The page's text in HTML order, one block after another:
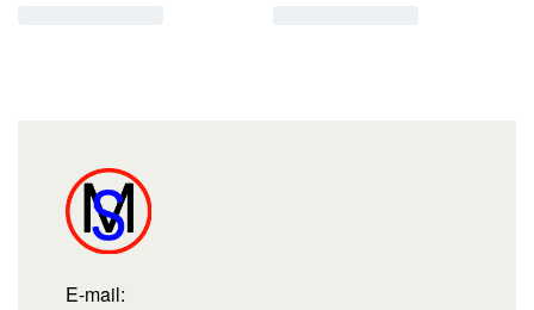
E-mail: